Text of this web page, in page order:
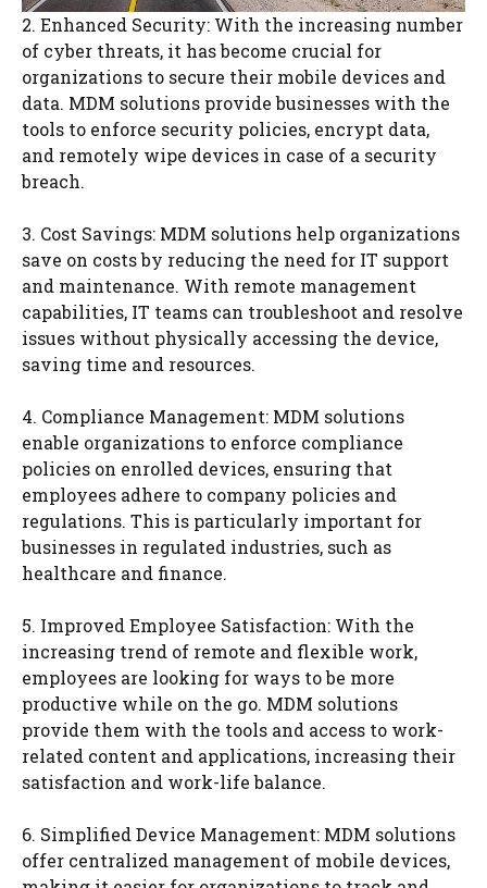
2. Enhanced Security: With the increasing number
of cyber threats, it has become crucial for
organizations to secure their mobile devices and
data. MDM solutions provide businesses with the
tools to enforce security policies, encrypt data,
and remotely wipe devices in case of a security
breach.
3. Cost Savings: MDM solutions help organizations
save on costs by reducing the need for IT support
and maintenance. With remote management
capabilities, IT teams can troubleshoot and resolve
issues without physically accessing the device,
saving time and resources.
4. Compliance Management: MDM solutions
enable organizations to enforce compliance
policies on enrolled devices, ensuring that
employees adhere to company policies and
regulations. This is particularly important for
businesses in regulated industries, such as
healthcare and finance.
5. Improved Employee Satisfaction: With the
increasing trend of remote and flexible work,
employees are looking for ways to be more
productive while on the go. MDM solutions
provide them with the tools and access to work-
related content and applications, increasing their
satisfaction and work-life balance.
6. Simplified Device Management: MDM solutions
offer centralized management of mobile devices,